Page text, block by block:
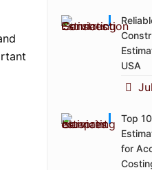
USA
Top
for